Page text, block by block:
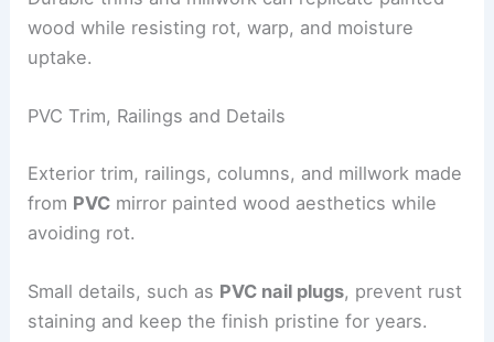
while enhancing comfort and overall energy
efficiency.
RELATED Protect Your Finances: Smart Extreme
Exterior Finishes That Withstand Coastal Weather
spray and sun exposure deliver a maintenance-
light life.